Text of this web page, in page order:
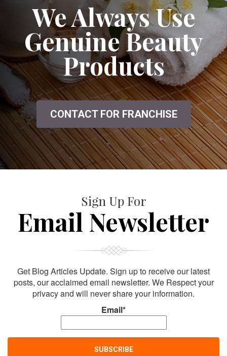
We Always Use
Genuine Beauty
Products
CONTACT FOR FRANCHISE
Sign Up For
Email Newsletter
Get Blog Articles Update. Sign up to receive our latest
posts, our acclaimed email newsletter. We Respect your
privacy and will never share your information.
Email*